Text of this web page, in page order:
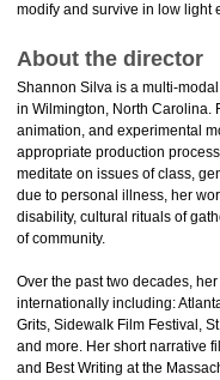
modify and survive in low light
About the director
Shannon Silva is a multi-
in Wilmington, North Carolina.
animation, and experimental
appropriate production
meditate on issues of class,
due to personal illness, her
disability, cultural rituals of
of community.
Over the past two decades,
internationally including:
Grits, Sidewalk Film Festival,
and more. Her short narrative
and Best Writing at the